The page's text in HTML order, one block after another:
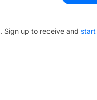
. Sign up to receive and